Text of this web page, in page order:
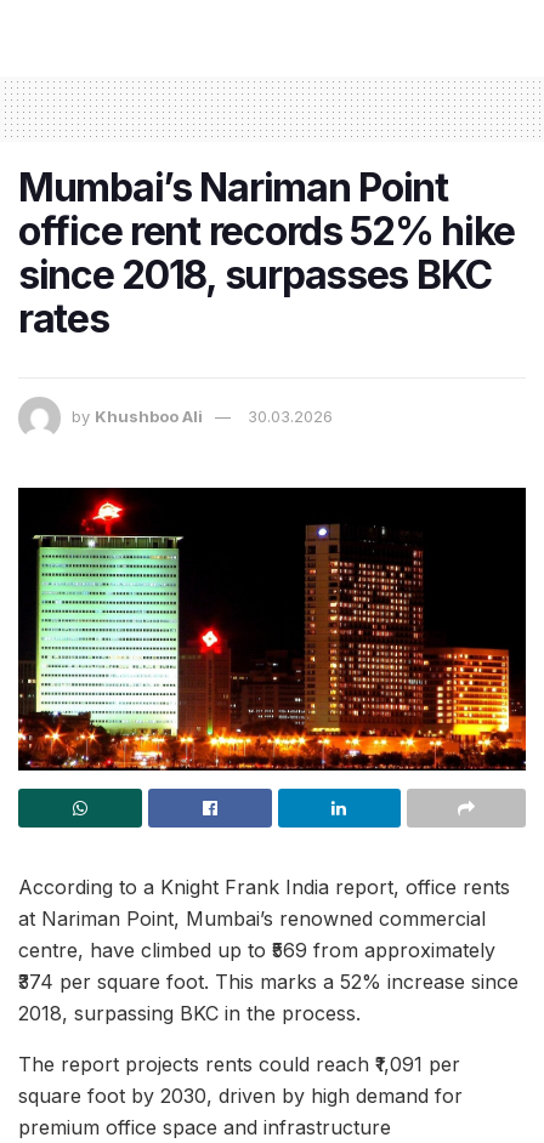
Mumbai’s Nariman Point
office rent records 52% hike
since 2018, surpasses BKC
rates
by Khushboo Ali 30.03.2026
According to a Knight Frank India report, office rents
at Nariman Point, Mumbai’s renowned commercial
centre, have climbed up to ₹569 from approximately
₹374 per square foot. This marks a 52% increase since
2018, surpassing BKC in the process.
The report projects rents could reach ₹1,091 per
square foot by 2030, driven by high demand for
premium office space and infrastructure